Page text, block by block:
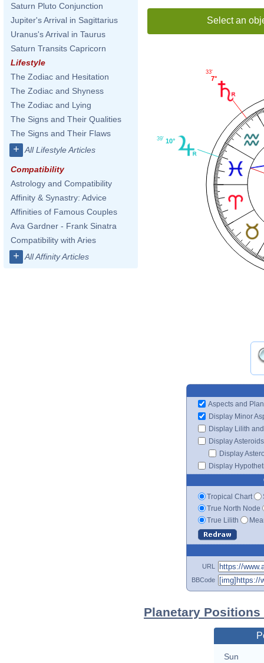
Saturn Pluto Conjunction
Jupiter's Arrival in Sagittarius
Uranus's Arrival in Taurus
Saturn Transits Capricorn
Lifestyle
The Zodiac and Hesitation
The Zodiac and Shyness
The Zodiac and Lying
The Signs and Their Qualities
The Signs and Their Flaws
+ All Lifestyle Articles
Compatibility
Astrology and Compatibility
Affinity & Synastry: Advice
Affinities of Famous Couples
Ava Gardner - Frank Sinatra
Compatibility with Aries
+ All Affinity Articles
Select an
7°
33'
10°
39'
Aspects and
Display Minor
Display Lilith
Display Asteroids
Display
Display
Tropical Chart
True North Node
True Lilith
URL
BBCode
Planetary
Sun